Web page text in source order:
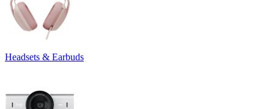
Headsets & Earbuds